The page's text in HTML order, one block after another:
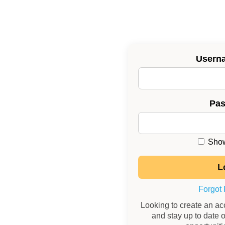
Forgot
Looking to create an
and stay up to date